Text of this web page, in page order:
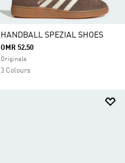
HANDBALL SPEZIAL SHOES
OMR 52.50
Originals
3 Colours